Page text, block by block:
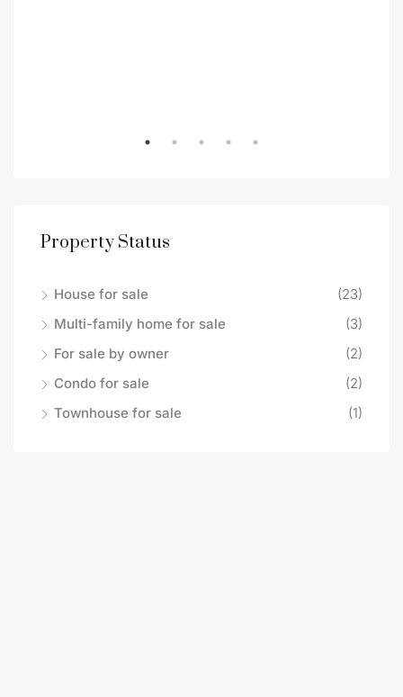
Property Status
House for sale
(23)
Multi-family home for sale
(3)
For sale by owner
(2)
Condo for sale
(2)
Townhouse for sale
(1)